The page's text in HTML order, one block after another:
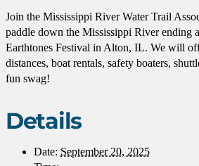
Join the Mississippi River Water Trail
paddle down the Mississippi River ending
Earthtones Festival in Alton, IL. We will
distances, boat rentals, safety boaters,
fun swag!
Details
Date: September 20, 2025